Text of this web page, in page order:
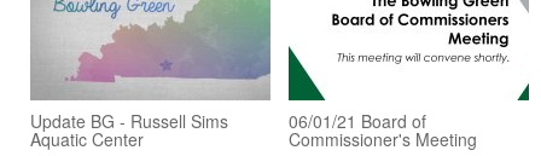
Update BG - Russell Sims
Aquatic Center
06/01/21 Board of
Commissioner's Meeting